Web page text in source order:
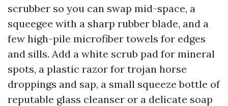
scrubber so you can swap mid-space, a
squeegee with a sharp rubber blade, and a
few high-pile microfiber towels for edges
and sills. Add a white scrub pad for mineral
spots, a plastic razor for trojan horse
droppings and sap, a small squeeze bottle of
reputable glass cleanser or a delicate soap